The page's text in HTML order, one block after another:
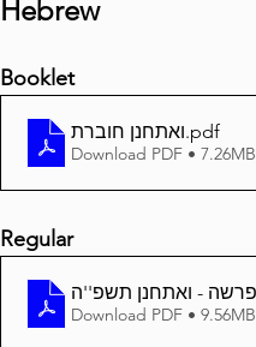
Hebrew
Booklet
ואתחנן חוברת.pdf
Download PDF • 7.26MB
Regular
Download PDF • 9.56MB